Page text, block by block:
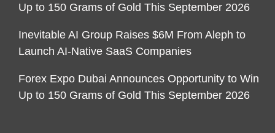
Up to 150 Grams of Gold This September 2026
Inevitable AI Group Raises $6M From Aleph to
Launch AI-Native SaaS Companies
Forex Expo Dubai Announces Opportunity to Win
Up to 150 Grams of Gold This September 2026